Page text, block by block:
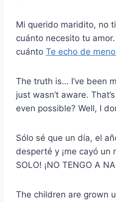
Mi querido maridito, no
cuánto necesito tu
cuánto Te echo de
The truth is… I’ve been
just wasn’t aware.
even possible? Well, I
Sólo sé que un día, el
desperté y ¡me cayó un
SOLO! ¡NO TENGO A
The children are grown